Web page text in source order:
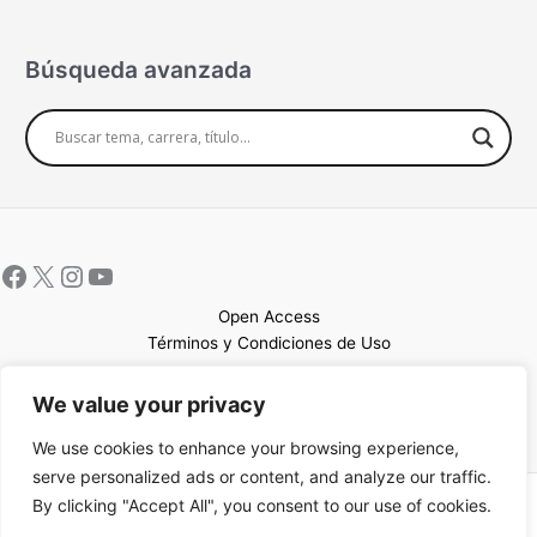
We value your privacy
We use cookies to enhance your browsing experience,
serve personalized ads or content, and analyze our traffic.
By clicking "Accept All", you consent to our use of cookies.
Búsqueda avanzada
Open Access
Términos y Condiciones de Uso
Copyright © 2026 UCEM |Impulsado por Sin Frontera CC| Web